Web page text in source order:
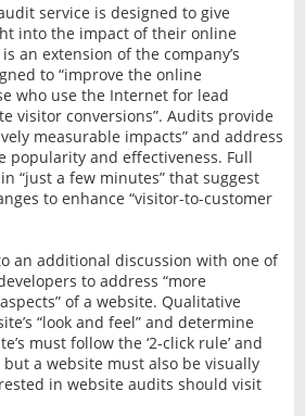
service is designed to give
into the impact of their online
an extension of the company’s
to “improve the online
who use the Internet for lead
visitor conversions”. Audits provide
measurable impacts” and address
popularity and effectiveness. Full
“just a few minutes” that suggest
to enhance “visitor-to-customer
an additional discussion with one of
to address “more
of a website. Qualitative
“look and feel” and determine
must follow the ‘2-click rule’ and
a website must also be visually
in website audits should visit